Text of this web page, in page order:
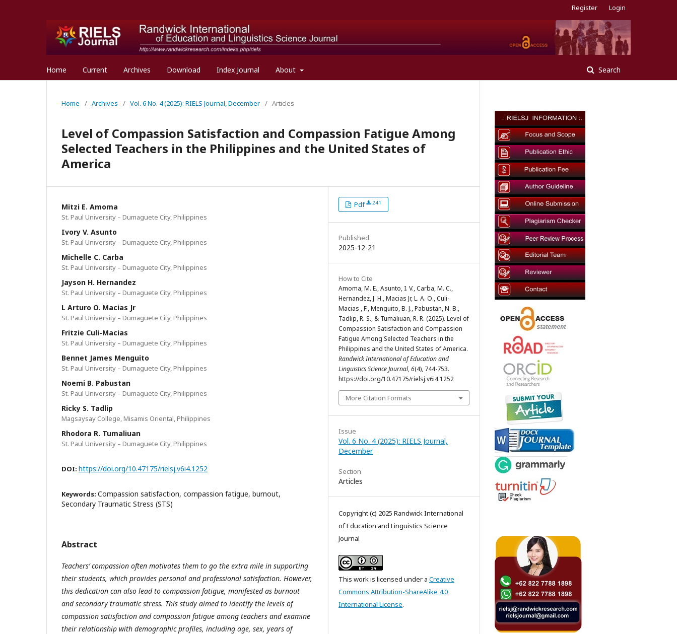
Home Current Archives Download Index Journal About Search
Register Login
Home / Archives / Vol. 6 No. 4 (2025): RIELS Journal, December / Articles
Level of Compassion Satisfaction and Compassion Fatigue Among
Selected Teachers in the Philippines and the United States of
America
Mitzi E. Amoma
St. Paul University – Dumaguete City, Philippines
Ivory V. Asunto
St. Paul University – Dumaguete City, Philippines
Michelle C. Carba
St. Paul University – Dumaguete City, Philippines
Jayson H. Hernandez
St. Paul University – Dumaguete City, Philippines
L Arturo O. Macias Jr
St. Paul University – Dumaguete City, Philippines
Fritzie Culi-Macias
St. Paul University – Dumaguete City, Philippines
Bennet James Menguito
St. Paul University – Dumaguete City, Philippines
Noemi B. Pabustan
St. Paul University – Dumaguete City, Philippines
Ricky S. Tadlip
Magsaysay College, Misamis Oriental, Philippines
Rhodora R. Tumaliuan
St. Paul University – Dumaguete City, Philippines
DOI: https://doi.org/10.47175/rielsj.v6i4.1252
Keywords: Compassion satisfaction, compassion fatigue, burnout,
Secondary Traumatic Stress (STS)
Abstract
Teachers’ compassion often motivates them to go the extra mile in supporting
their students, which provides personal and professional satisfaction. However,
this dedication can also lead to compassion fatigue, manifested as burnout
and secondary traumatic stress. This study aimed to identify the levels of
compassion satisfaction and compassion fatigue among teachers and examine
their relationship with demographic profiles, including age, sex, years of
Pdf 241
Published
2025-12-21
How to Cite
Amoma, M. E., Asunto, I. V., Carba, M. C.,
Hernandez, J. H., Macias Jr, L. A. O., Culi-
Macias , F., Menguito, B. J., Pabustan, N. B.,
Tadlip, R. S., & Tumaliuan, R. R. (2025). Level of
Compassion Satisfaction and Compassion
Fatigue Among Selected Teachers in the
Philippines and the United States of America.
Randwick International of Education and
Linguistics Science Journal,6(4), 744-753.
https://doi.org/10.47175/rielsj.v6i4.1252
More Citation Formats
Issue
Vol. 6 No. 4 (2025): RIELS Journal,
December
Section
Articles
Copyright (c) 2025 Randwick International
of Education and Linguistics Science
Journal
This work is licensed under a Creative
Commons Attribution-ShareAlike 4.0
International License.